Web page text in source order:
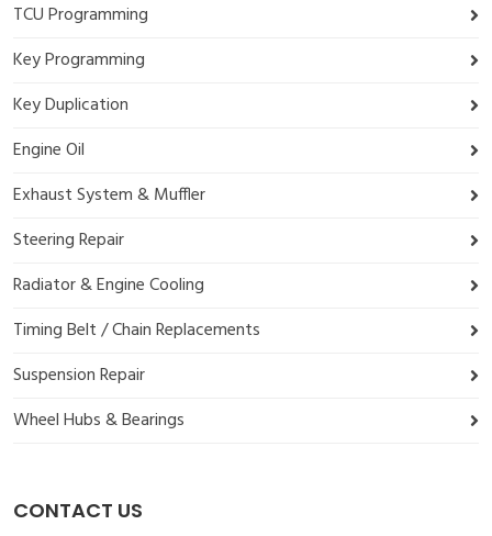
TCU Programming
Key Programming
Key Duplication
Engine Oil
Exhaust System & Muffler
Steering Repair
Radiator & Engine Cooling
Timing Belt / Chain Replacements
Suspension Repair
Wheel Hubs & Bearings
CONTACT US